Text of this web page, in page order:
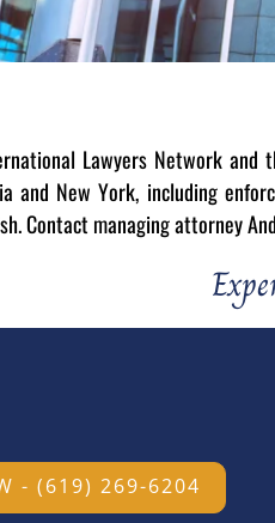
Lawyers Network
and New York, including
Contact managing attorney
- (619) 269-6204